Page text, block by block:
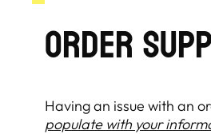
Order
Having an issue with an
populate with your